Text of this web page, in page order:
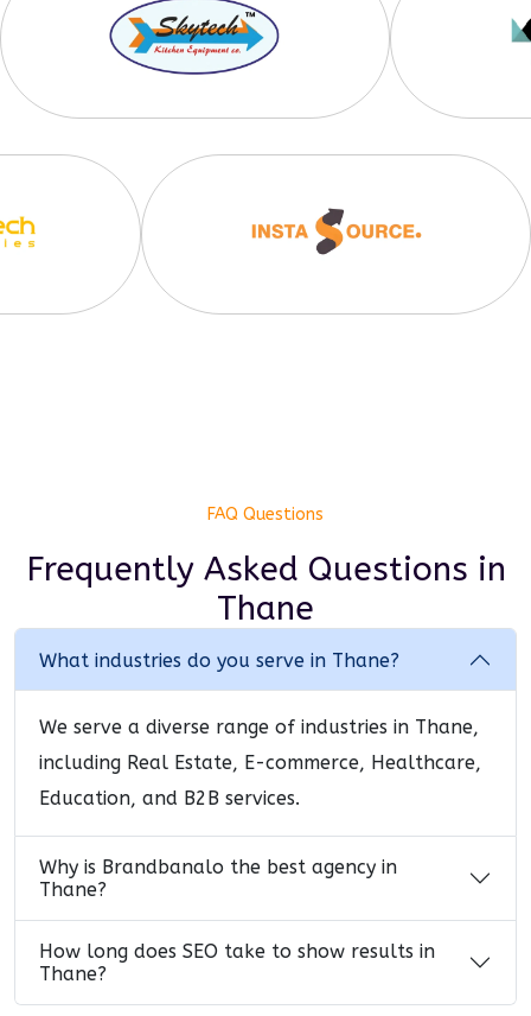
FAQ Questions
Frequently Asked Questions in
Thane
What industries do you serve in Thane?
We serve a diverse range of industries in Thane,
including Real Estate, E-commerce, Healthcare,
Education, and B2B services.
Why is Brandbanalo the best agency in
Thane?
How long does SEO take to show results in
Thane?